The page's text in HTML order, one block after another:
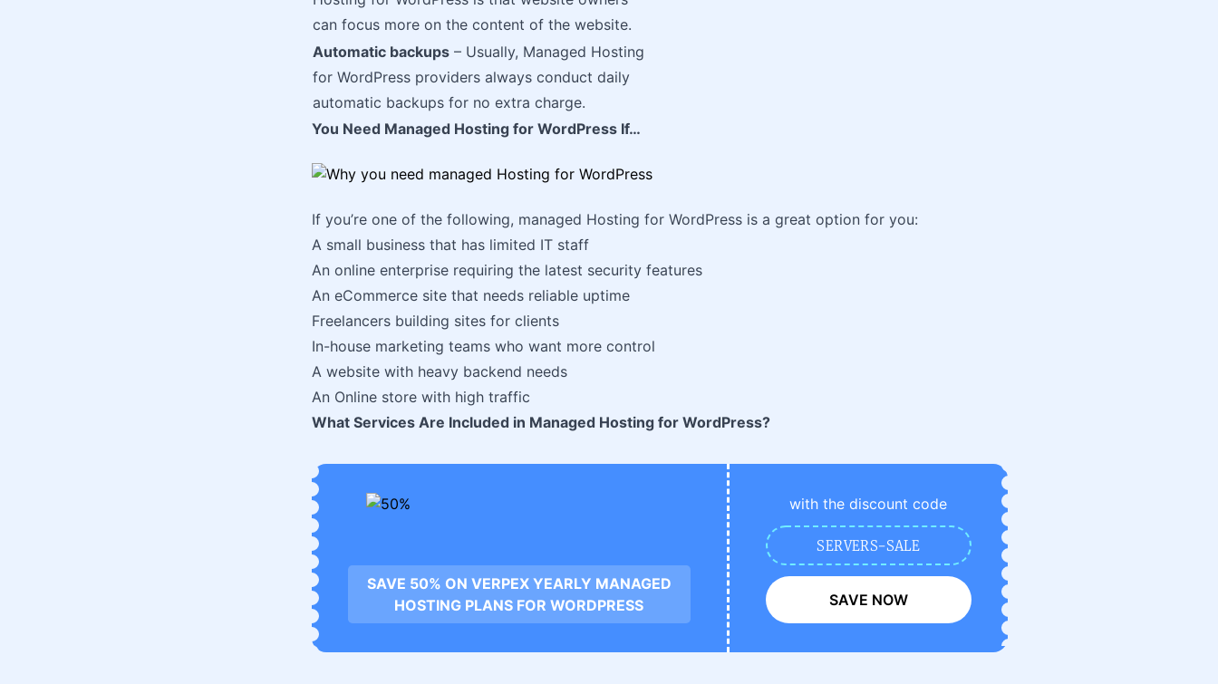
can focus more on the content of the website.
Automatic backups – Usually, Managed Hosting
for WordPress providers always conduct daily
automatic backups for no extra charge.
You Need Managed Hosting for WordPress If…
If you’re one of the following, managed Hosting for WordPress is a great option for you:
A small business that has limited IT staff
An online enterprise requiring the latest security features
An eCommerce site that needs reliable uptime
Freelancers building sites for clients
In-house marketing teams who want more control
A website with heavy backend needs
An Online store with high traffic
What Services Are Included in Managed Hosting for WordPress?
SAVE 50% ON VERPEX YEARLY MANAGED
HOSTING PLANS FOR WORDPRESS
with the discount code
SERVERS-SALE
SAVE NOW